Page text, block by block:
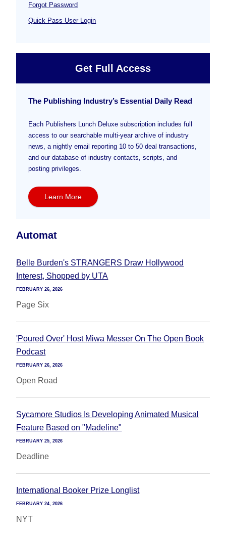
Forgot Password
Quick Pass User Login
Get Full Access
The Publishing Industry’s Essential Daily Read
Each Publishers Lunch Deluxe subscription includes full
access to our searchable multi-year archive of industry
news, a nightly email reporting 10 to 50 deal transactions,
and our database of industry contacts, scripts, and
posting privileges.
Learn More
Automat
Belle Burden's STRANGERS Draw Hollywood
Interest, Shopped by UTA
FEBRUARY 26, 2026
Page Six
'Poured Over' Host Miwa Messer On The Open Book
Podcast
FEBRUARY 26, 2026
Open Road
Sycamore Studios Is Developing Animated Musical
Feature Based on "Madeline"
FEBRUARY 25, 2026
Deadline
International Booker Prize Longlist
FEBRUARY 24, 2026
NYT